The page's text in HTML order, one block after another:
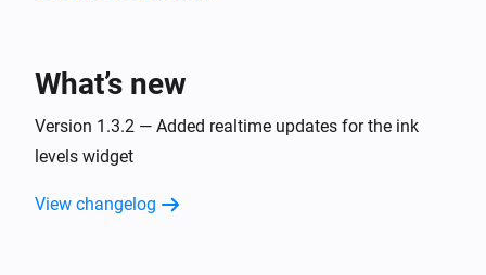
What’s new
Version 1.3.2 — Added realtime updates for the ink
levels widget
View changelog